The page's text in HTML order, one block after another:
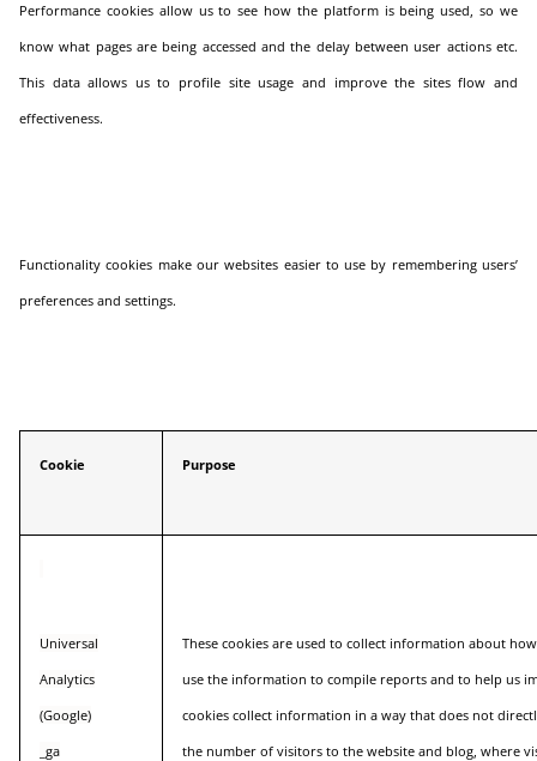
Performance cookies allow us to see how the platform is being used, so we
know what pages are being accessed and the delay between user actions etc.
This data allows us to profile site usage and improve the sites flow and
effectiveness.
Functionality cookies make our websites easier to use by remembering users’
preferences and settings.
Cookie Purpose
Universal
Analytics
(Google)
_ga
These cookies are used to collect information about
use the information to compile reports and to help us
cookies collect information in a way that does not
the number of visitors to the website and blog, where